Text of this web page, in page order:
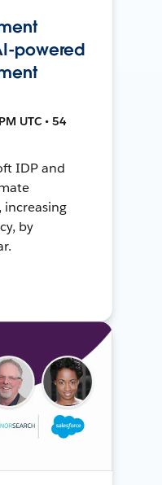
powered
UTC • 54
IDP and
increasing
by